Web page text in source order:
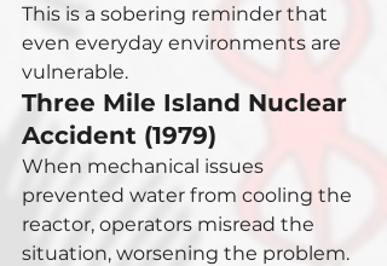
This is a sobering reminder that
even everyday environments are
vulnerable.
Three Mile Island Nuclear
Accident (1979)
When mechanical issues
prevented water from cooling the
reactor, operators misread the
situation, worsening the problem.